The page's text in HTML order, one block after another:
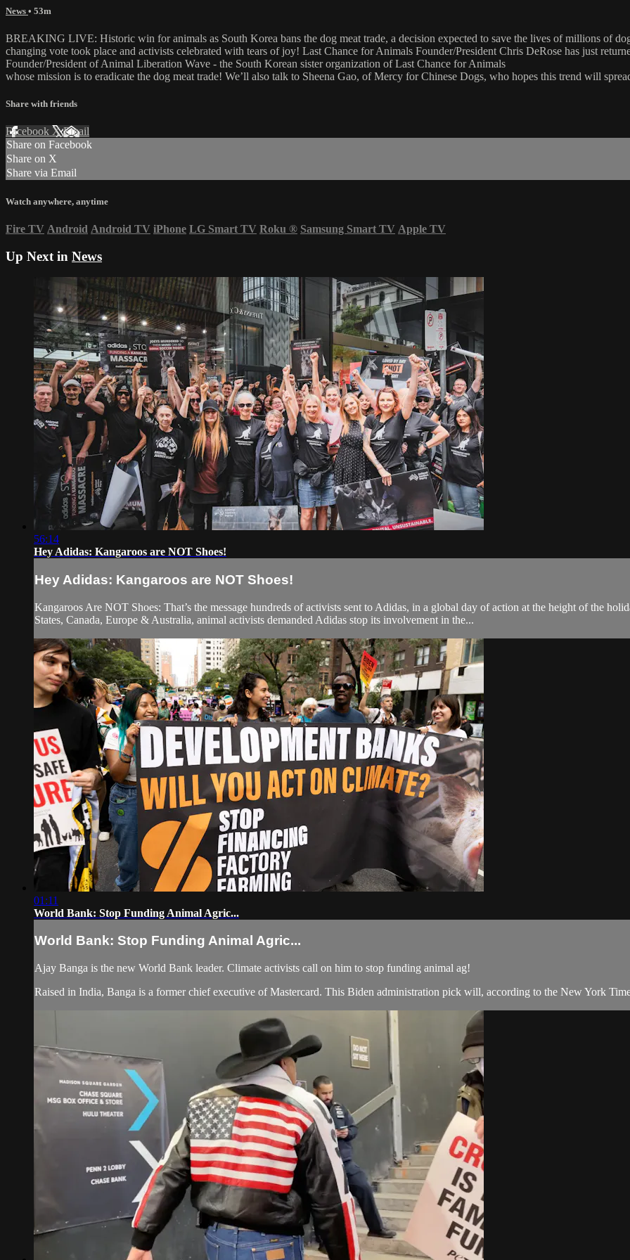
News • 53m
BREAKING LIVE: Historic win for animals as South Korea bans the dog meat trade, a decision expected to save the lives of millions of
changing vote took place and activists celebrated with tears of joy! Last Chance for Animals Founder/President Chris DeRose has just
Founder/President of Animal Liberation Wave - the South Korean sister organization of Last Chance for Animals
whose mission is to eradicate the dog meat trade! We’ll also talk to Sheena Gao, of Mercy for Chinese Dogs, who hopes this trend will
Share with friends
Facebook XEmail
Share on Facebook
Share on X
Share via Email
Watch anywhere, anytime
Fire TV Android Android TV iPhone LG Smart TV Roku ® Samsung Smart TV Apple TV
Up Next in News
56:14
Hey Adidas: Kangaroos are NOT Shoes!
Hey Adidas: Kangaroos are NOT Shoes!
Kangaroos Are NOT Shoes: That’s the message hundreds of activists sent to Adidas, in a global day of action at the height of the
States, Canada, Europe & Australia, animal activists demanded Adidas stop its involvement in the...
01:11
World Bank: Stop Funding Animal Agric...
World Bank: Stop Funding Animal Agric...
Ajay Banga is the new World Bank leader. Climate activists call on him to stop funding animal ag!
Raised in India, Banga is a former chief executive of Mastercard. This Biden administration pick will, according to the New York